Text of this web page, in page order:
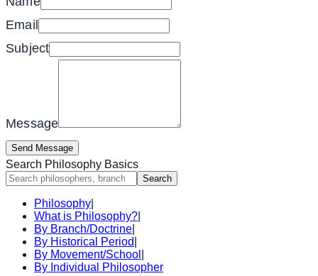
Email
Subject
Message
Send Message
Search Philosophy Basics
Search
Philosophy
What is Philosophy?
By Branch/Doctrine
By Historical Period
By Movement/School
By Individual Philosopher